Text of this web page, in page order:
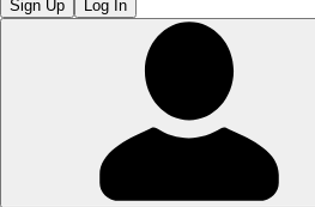
Sign Up Log In